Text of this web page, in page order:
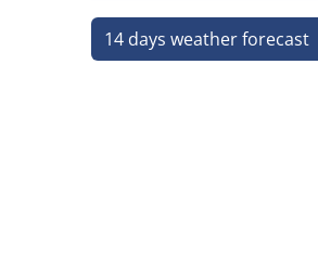
14 days weather forecast